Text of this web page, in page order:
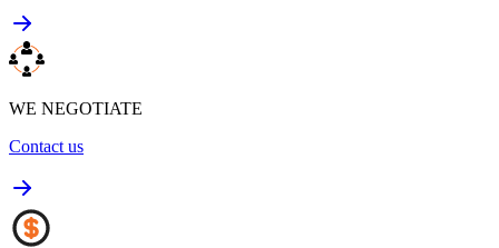
WE NEGOTIATE
Contact us